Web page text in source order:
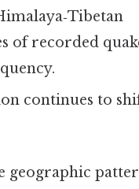
of recorded
continues to
geographic